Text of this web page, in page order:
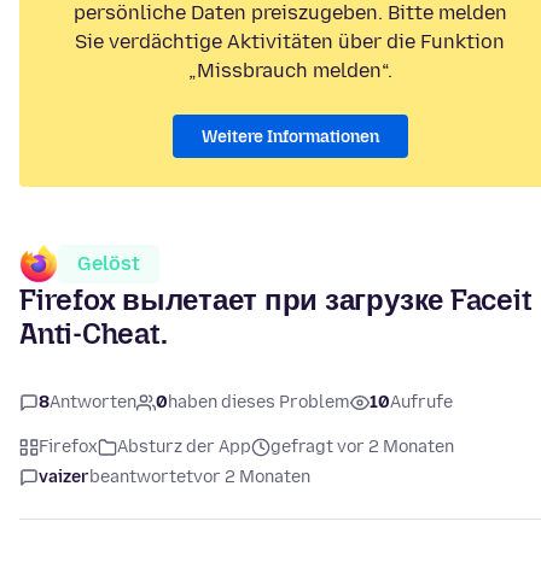
persönliche Daten preiszugeben. Bitte melden
Sie verdächtige Aktivitäten über die Funktion
„Missbrauch melden“.
Weitere Informationen
Gelöst
Firefox вылетает при загрузке Faceit
Anti-Cheat.
8Antworten 0haben dieses Problem 10Aufrufe
Firefox Absturz der App
gefragt vor 2 Monaten
vaizerbeantwortetvor 2 Monaten